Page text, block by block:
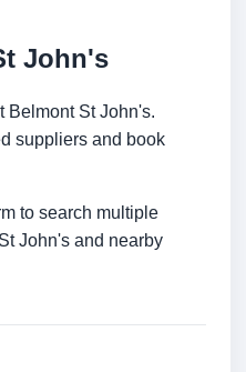
John's
Belmont St John's.
suppliers and book
to search multiple
John's and nearby